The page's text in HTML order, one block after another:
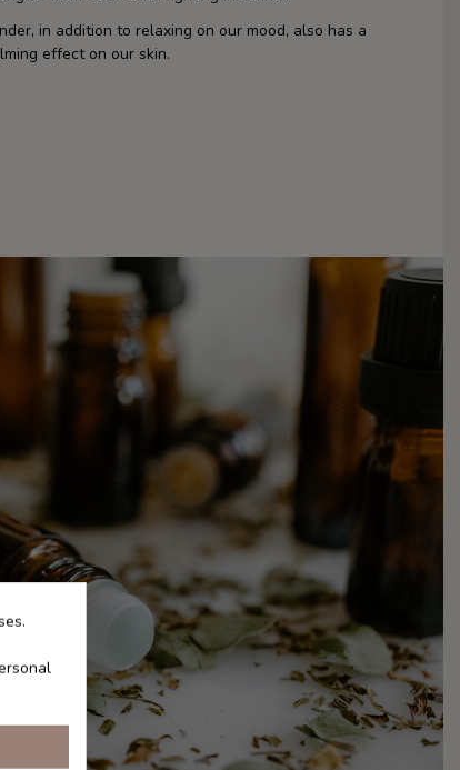
in addition to relaxing on our mood, also has a
effect on our skin.